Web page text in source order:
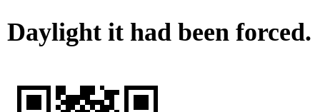
Daylight it had been forced.